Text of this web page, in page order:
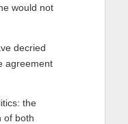
would not
decried
agreement
the
of both